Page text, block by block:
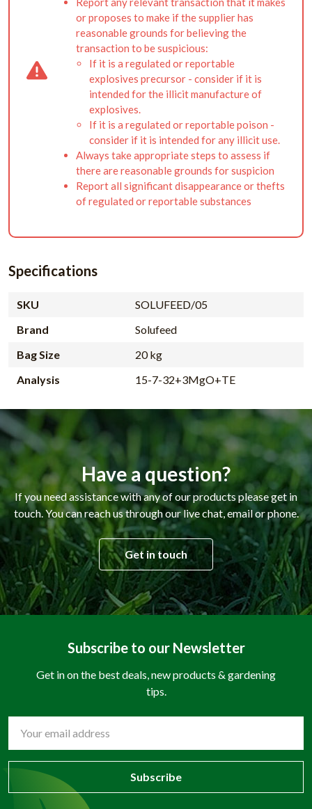
or proposes to make if the supplier has
reasonable grounds for believing the
transaction to be suspicious:
If it is a regulated or reportable
explosives precursor - consider if it is
intended for the illicit manufacture of
explosives.
If it is a regulated or reportable poison -
consider if it is intended for any illicit use.
Always take appropriate steps to assess if
there are reasonable grounds for suspicion
Report all significant disappearance or thefts
of regulated or reportable substances
Specifications
SKU
SOLUFEED/05
Brand
Solufeed
Bag Size
20 kg
Analysis
15-7-32+3MgO+TE
Have a question?
If you need assistance with any of our products please get in
touch. You can reach us through our live chat, email or phone.
Get in touch
Subscribe to our Newsletter
Get in on the best deals, new products & gardening
tips.
Address